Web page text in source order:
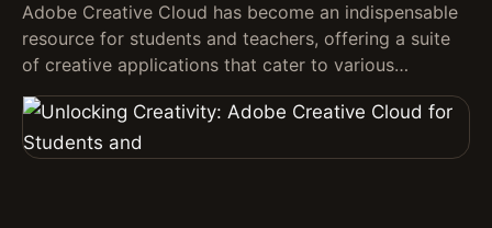
Adobe Creative Cloud has become an indispensable
resource for students and teachers, offering a suite
of creative applications that cater to various…